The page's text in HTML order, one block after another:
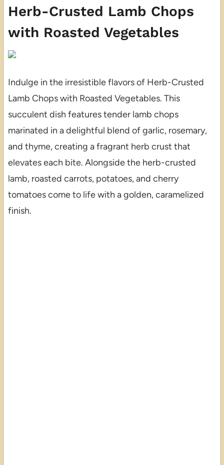
Herb-Crusted Lamb Chops
with Roasted Vegetables
Indulge in the irresistible flavors of Herb-Crusted
Lamb Chops with Roasted Vegetables. This
succulent dish features tender lamb chops
marinated in a delightful blend of garlic, rosemary,
and thyme, creating a fragrant herb crust that
elevates each bite. Alongside the herb-crusted
lamb, roasted carrots, potatoes, and cherry
tomatoes come to life with a golden, caramelized
finish.